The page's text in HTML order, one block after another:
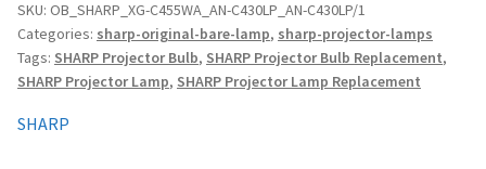
samsung-projector-lamps
sanyo-projector-lamps
sharp-projector-lamps
C430LP
Original
Projector
Lamp
Without
SKU: OB_SHARP_XG-C455WA_AN-C430LP_AN-C430LP/1
Categories: sharp-original-bare-lamp, sharp-projector-lamps
Tags: SHARP Projector Bulb, SHARP Projector Bulb Replacement,
SHARP Projector Lamp, SHARP Projector Lamp Replacement
SHARP